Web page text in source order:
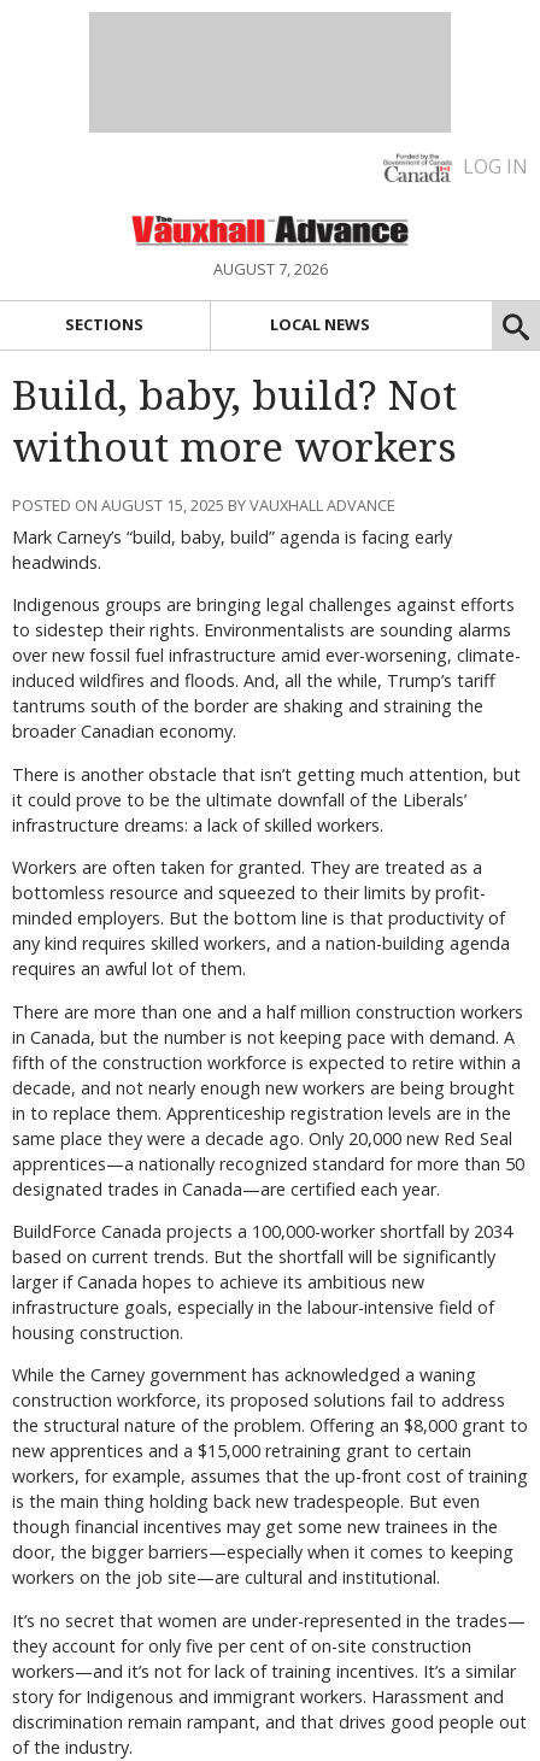
LOG IN
AUGUST 7, 2026
SECTIONS LOCAL NEWS
Build, baby, build? Not
without more workers
POSTED ON AUGUST 15, 2025 BY VAUXHALL ADVANCE
Mark Carney’s “build, baby, build” agenda is facing early
headwinds.
Indigenous groups are bringing legal challenges against efforts
to sidestep their rights. Environmentalists are sounding alarms
over new fossil fuel infrastructure amid ever-worsening, climate-
induced wildfires and floods. And, all the while, Trump’s tariff
tantrums south of the border are shaking and straining the
broader Canadian economy.
There is another obstacle that isn’t getting much attention, but
it could prove to be the ultimate downfall of the Liberals’
infrastructure dreams: a lack of skilled workers.
Workers are often taken for granted. They are treated as a
bottomless resource and squeezed to their limits by profit-
minded employers. But the bottom line is that productivity of
any kind requires skilled workers, and a nation-building agenda
requires an awful lot of them.
There are more than one and a half million construction workers
in Canada, but the number is not keeping pace with demand. A
fifth of the construction workforce is expected to retire within a
decade, and not nearly enough new workers are being brought
in to replace them. Apprenticeship registration levels are in the
same place they were a decade ago. Only 20,000 new Red Seal
apprentices—a nationally recognized standard for more than 50
designated trades in Canada—are certified each year.
BuildForce Canada projects a 100,000-worker shortfall by 2034
based on current trends. But the shortfall will be significantly
larger if Canada hopes to achieve its ambitious new
infrastructure goals, especially in the labour-intensive field of
housing construction.
While the Carney government has acknowledged a waning
construction workforce, its proposed solutions fail to address
the structural nature of the problem. Offering an $8,000 grant to
new apprentices and a $15,000 retraining grant to certain
workers, for example, assumes that the up-front cost of training
is the main thing holding back new tradespeople. But even
though financial incentives may get some new trainees in the
door, the bigger barriers—especially when it comes to keeping
workers on the job site—are cultural and institutional.
It’s no secret that women are under-represented in the trades—
they account for only five per cent of on-site construction
workers—and it’s not for lack of training incentives. It’s a similar
story for Indigenous and immigrant workers. Harassment and
discrimination remain rampant, and that drives good people out
of the industry.